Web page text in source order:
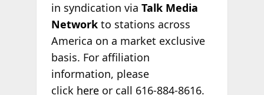
in syndication via Talk Media
Networkto stations across
America on a market exclusive
basis. For affiliation
information, please
click hereor call 616-884-8616.